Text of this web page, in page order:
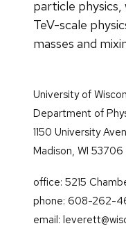
particle physics,
TeV-scale
masses and
University of
Department of
1150 University
Madison, WI 53706
office: 5215
phone: 608-262-
email: